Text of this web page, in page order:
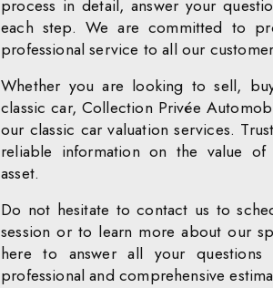
process in detail, answer your
each step. We are committed to
professional service to all our
Whether you are looking to sell,
classic car, Collection Privée
our classic car valuation services.
reliable information on the value of
asset.
Do not hesitate to contact us to
session or to learn more about our
here to answer all your
professional and comprehensive